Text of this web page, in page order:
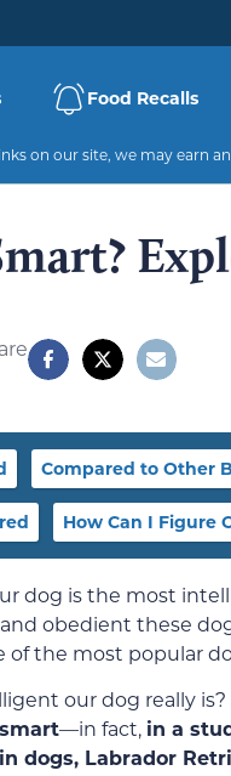
Food Recalls
on our site, we may earn
Compared to Other
How Can I Figure
dog is the most
obedient these
the most popular
our dog really is?
—in fact, in a
dogs, Labrador